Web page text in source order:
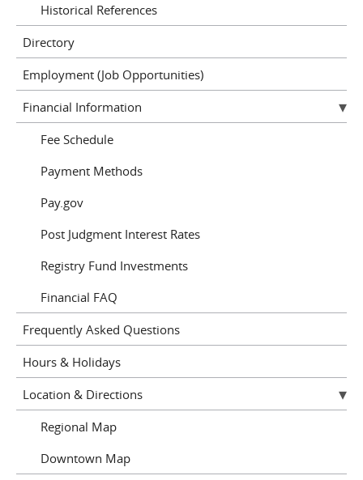
Historical References
Directory
Employment (Job Opportunities)
Financial Information
Fee Schedule
Payment Methods
Pay.gov
Post Judgment Interest Rates
Registry Fund Investments
Financial FAQ
Frequently Asked Questions
Hours & Holidays
Location & Directions
Regional Map
Downtown Map